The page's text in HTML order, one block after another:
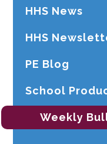
HHS News
HHS
PE Blog
School
Weekly